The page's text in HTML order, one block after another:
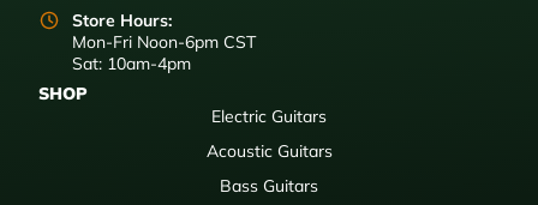
Store Hours:
Mon-Fri Noon-6pm CST
Sat: 10am-4pm
SHOP
Electric Guitars
Acoustic Guitars
Bass Guitars